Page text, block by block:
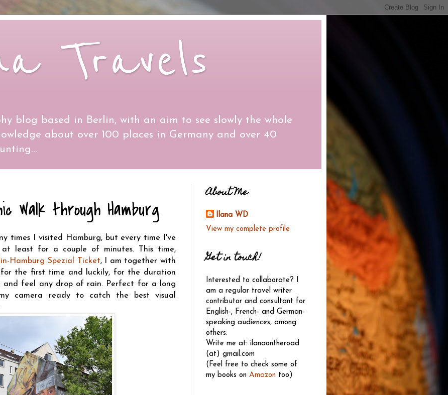
Travels
blog based in Berlin, with an aim to see slowly the whole
about over 100 places in Germany and over 40
Walk through Hamburg
times I visited Hamburg, but every time I've
least for a couple of minutes. This time,
Hamburg Spezial Ticket, I am together with
the first time and luckily, for the duration
and feel any drop of rain. Perfect for a long
camera ready to catch the best visual
About Me
Ilana WD
View my complete profile
Get in touch!
Interested to collaborate? I
am a regular travel writer
contributor and consultant for
English-, French- and German-
speaking audiences, among
others.
Write me at: ilanaontheroad
(at) gmail.com
(Feel free to check some of
my books on Amazon too)